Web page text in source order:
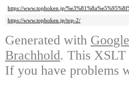
https://www.tophoken.jp/
https://www.tophoken.jp/top-2/
Generated with
Brachhold. This XSLT
If you have problems